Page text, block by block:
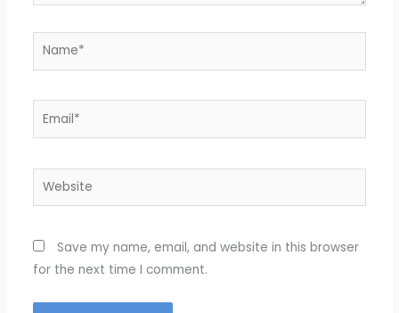
Name*
Email*
Website
Save my name, email, and website in this browser
for the next time I comment.